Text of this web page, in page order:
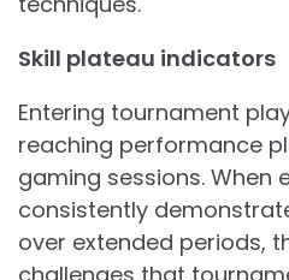
Skill plateau indicators
Entering tournament
reaching performance
gaming sessions. When
consistently
over extended periods,